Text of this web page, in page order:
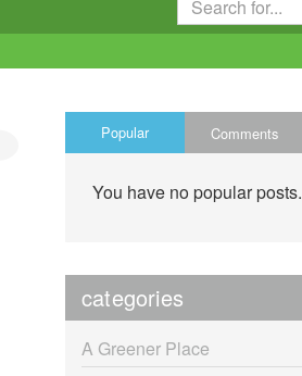
Popular Comments
You have no popular posts.
categories
A Greener Place